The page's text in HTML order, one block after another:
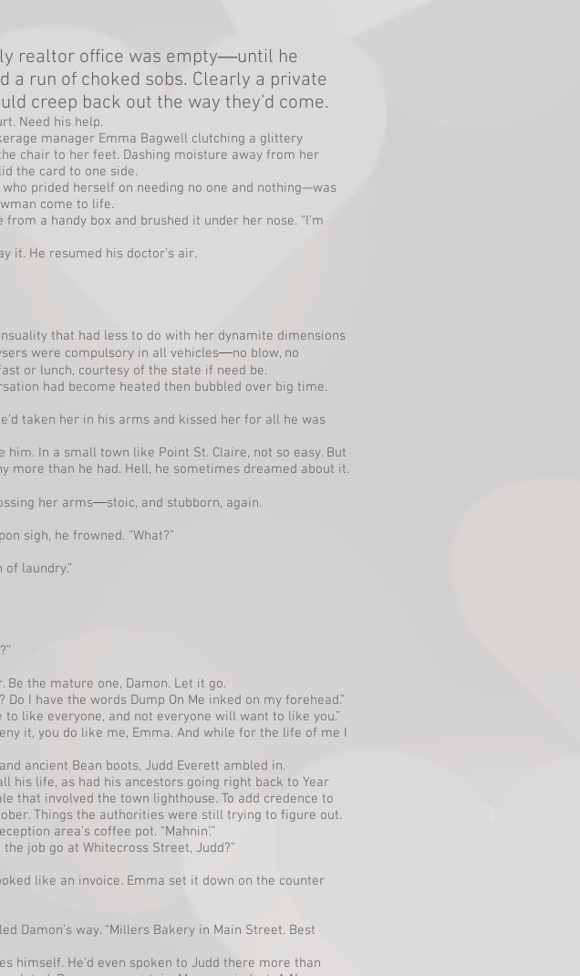
realtor office was empty―until he
a run of choked sobs. Clearly a private
creep back out the way they’d come.
Need his help.
manager Emma Bagwell clutching a glittery
chair to her feet. Dashing moisture away from her
the card to one side.
prided herself on needing no one and nothing—was
come to life.
a handy box and brushed it under her nose. “I’m
it. He resumed his doctor’s air.
that had less to do with her dynamite dimensions
were compulsory in all vehicles―no blow, no
or lunch, courtesy of the state if need be.
had become heated then bubbled over big time.
taken her in his arms and kissed her for all he was
In a small town like Point St. Claire, not so easy. But
more than he had. Hell, he sometimes dreamed about it.
her arms―stoic, and stubborn, again.
sigh, he frowned. “What?”
laundry.”
Be the mature one, Damon. Let it go.
I have the words Dump On Me inked on my forehead.”
to like everyone, and not everyone will want to like you.”
it, you do like me, Emma. And while for the life of me I
ancient Bean boots, Judd Everett ambled in.
his life, as had his ancestors going right back to Year
that involved the town lighthouse. To add credence to
Things the authorities were still trying to figure out.
area’s coffee pot. “Mahnin’.”
job go at Whitecross Street, Judd?”
like an invoice. Emma set it down on the counter
Damon’s way. “Millers Bakery in Main Street. Best
himself. He’d even spoken to Judd there more than